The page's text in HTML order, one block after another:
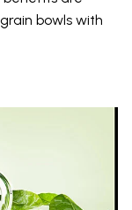
bowls with